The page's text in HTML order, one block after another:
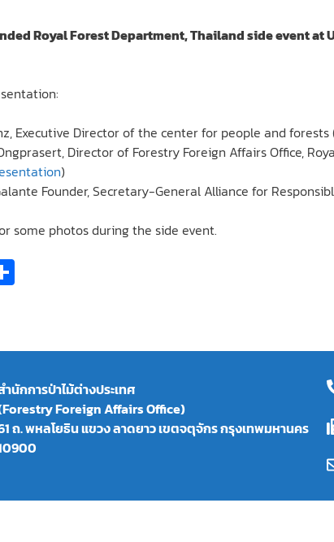
Royal Forest Department, Thailand side event
Executive Director of the center for people and forests
Director of Forestry Foreign Affairs Office,
)
Founder, Secretary-General Alliance for
some photos during the side event.
e
ำนักการป่าไม้ต่างประเทศ
Foreign Affairs Office)
ถ. พหลโยธิน แขวง ลาดยาว เขตจตุจักร กรุงเทพมหานคร